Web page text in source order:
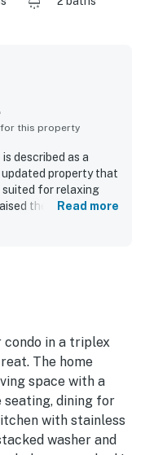
this property
described as a
property that
suited for relaxing
the comfortable
with
to the beach,
Guests also
outdoor sitting
that made outings
New Tremont
convenient, and a
Read more
in a triplex
The home
space with a
dining for
with stainless
washer and